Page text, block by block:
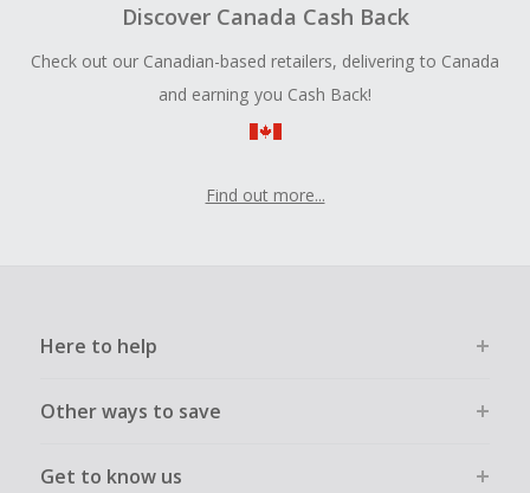
Discover Canada Cash Back
Check out our Canadian-based retailers, delivering to Canada
and earning you Cash Back!
Find out more...
Here to help
Other ways to save
Get to know us